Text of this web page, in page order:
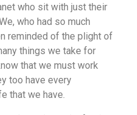
who sit with just their
who had so much
reminded of the plight of
things we take for
that we must work
too have every
that we have.